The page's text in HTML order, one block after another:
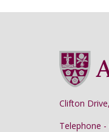
Clifton
Telephone